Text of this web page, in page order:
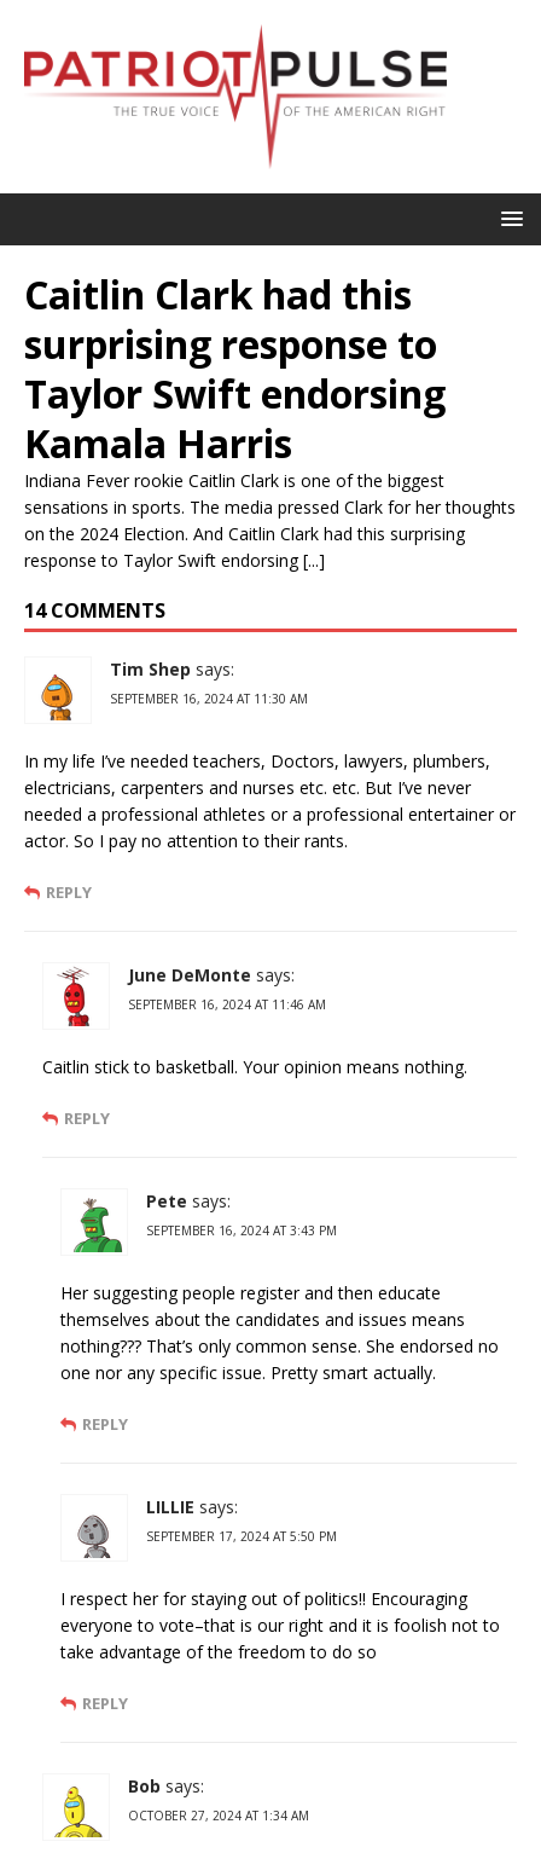
Caitlin Clark had this
surprising response to
Taylor Swift endorsing
Kamala Harris
Indiana Fever rookie Caitlin Clark is one of the biggest
sensations in sports. The media pressed Clark for her thoughts
on the 2024 Election. And Caitlin Clark had this surprising
response to Taylor Swift endorsing [...]
14 COMMENTS
Tim Shep says:
SEPTEMBER 16, 2024 AT 11:30 AM
In my life I’ve needed teachers, Doctors, lawyers, plumbers,
electricians, carpenters and nurses etc. etc. But I’ve never
needed a professional athletes or a professional entertainer or
actor. So I pay no attention to their rants.
REPLY
June DeMonte says:
SEPTEMBER 16, 2024 AT 11:46 AM
Caitlin stick to basketball. Your opinion means nothing.
REPLY
Pete says:
SEPTEMBER 16, 2024 AT 3:43 PM
Her suggesting people register and then educate
themselves about the candidates and issues means
nothing??? That’s only common sense. She endorsed no
one nor any specific issue. Pretty smart actually.
REPLY
LILLIE says:
SEPTEMBER 17, 2024 AT 5:50 PM
I respect her for staying out of politics!! Encouraging
everyone to vote–that is our right and it is foolish not to
take advantage of the freedom to do so
REPLY
Bob says:
OCTOBER 27, 2024 AT 1:34 AM